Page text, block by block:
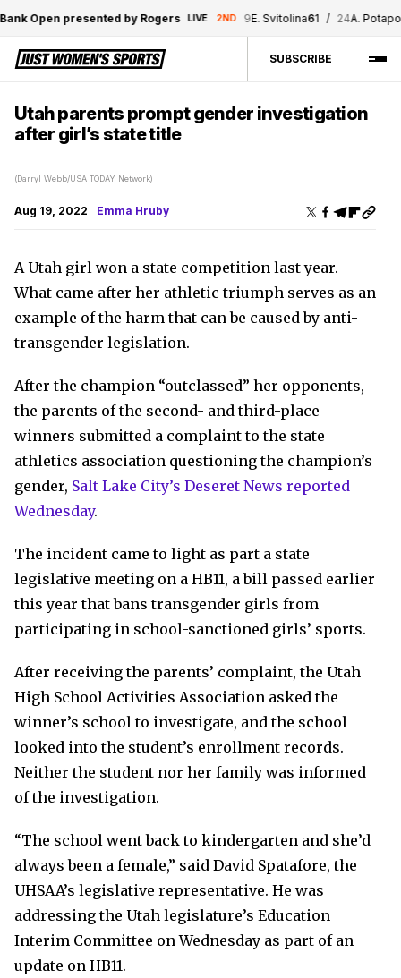
Open presented by Rogers LIVE 2ND 9 E. Svitolina61 / 24 A. Potapova
SUBSCRIBE
Utah parents prompt gender investigation
after girl’s state title
(Darryl Webb/USA TODAY Network)
Aug 19, 2022 Emma Hruby
A Utah girl won a state competition last year.
What came after her athletic triumph serves as an
example of the harm that can be caused by anti-
transgender legislation.
After the champion “outclassed” her opponents,
the parents of the second- and third-place
winners submitted a complaint to the state
athletics association questioning the champion’s
gender, Salt Lake City’s Deseret News reported
Wednesday.
The incident came to light as part a state
legislative meeting on a HB11, a bill passed earlier
this year that bans transgender girls from
participating in school-sanctioned girls’ sports.
After receiving the parents’ complaint, the Utah
High School Activities Association asked the
winner’s school to investigate, and the school
looked into the student’s enrollment records.
Neither the student nor her family was informed
of the investigation.
“The school went back to kindergarten and she’d
always been a female,” said David Spatafore, the
UHSAA’s legislative representative. He was
addressing the Utah legislature’s Education
Interim Committee on Wednesday as part of an
update on HB11.